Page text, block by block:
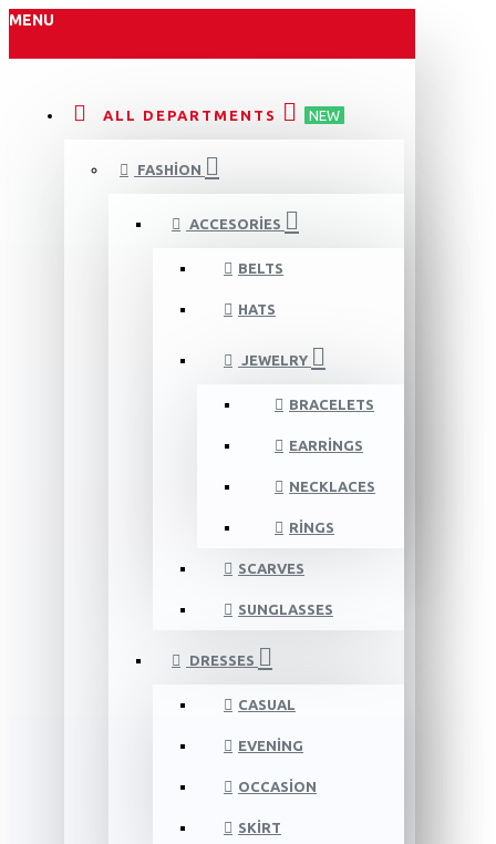
MENU
ALL DEPARTMENTS NEW
FASHION
ACCESORIES
BELTS
HATS
JEWELRY
BRACELETS
EARRINGS
NECKLACES
RINGS
SCARVES
SUNGLASSES
DRESSES
CASUAL
EVENING
OCCASION
SKIRT